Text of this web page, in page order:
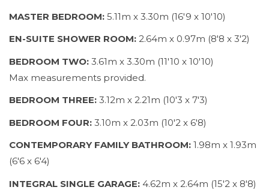
MASTER BEDROOM: 5.11m x 3.30m (16'9 x 10'10)
EN-SUITE SHOWER ROOM: 2.64m x 0.97m (8'8 x 3'2)
BEDROOM TWO: 3.61m x 3.30m (11'10 x 10'10)
Max measurements provided.
BEDROOM THREE: 3.12m x 2.21m (10'3 x 7'3)
BEDROOM FOUR: 3.10m x 2.03m (10'2 x 6'8)
CONTEMPORARY FAMILY BATHROOM: 1.98m x 1.93m
(6'6 x 6'4)
INTEGRAL SINGLE GARAGE: 4.62m x 2.64m (15'2 x 8'8)